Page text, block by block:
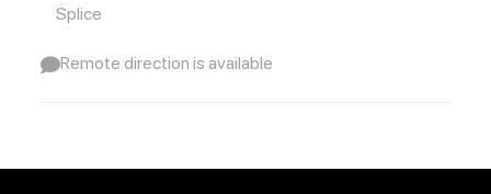
Splice
Remote direction is available